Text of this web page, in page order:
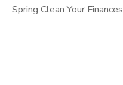
Spring Clean Your Finances